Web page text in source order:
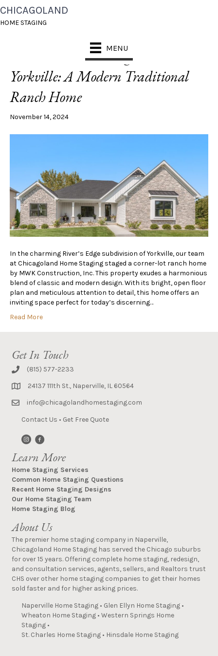
CHICAGOLAND
HOME STAGING
MENU
POSTS TAGGED ‘HOME STAGING YORKVILLE’
Discover Timeless Elegance in
Yorkville: A Modern Traditional
Ranch Home
November 14, 2024
In the charming River’s Edge subdivision of Yorkville, our team
at Chicagoland Home Staging staged a corner-lot ranch home
by MWK Construction, Inc. This property exudes a harmonious
blend of classic and modern design. With its bright, open floor
plan and meticulous attention to detail, this home offers an
inviting space perfect for today’s discerning…
Read More
Get In Touch
(815) 577-2233
24137 111th St., Naperville, IL 60564
info@chicagolandhomestaging.com
Contact Us • Get Free Quote
Learn More
Home Staging Services
Common Home Staging Questions
Recent Home Staging Designs
Our Home Staging Team
Home Staging Blog
About Us
The premier home staging company in Naperville,
Chicagoland Home Staging has served the Chicago suburbs
for over 15 years. Offering complete home staging, redesign,
and consultation services, agents, sellers, and Realtors trust
CHS over other home staging companies to get their homes
sold faster and for higher asking prices.
Naperville Home Staging • Glen Ellyn Home Staging •
Wheaton Home Staging • Western Springs Home
Staging •
St. Charles Home Staging • Hinsdale Home Staging